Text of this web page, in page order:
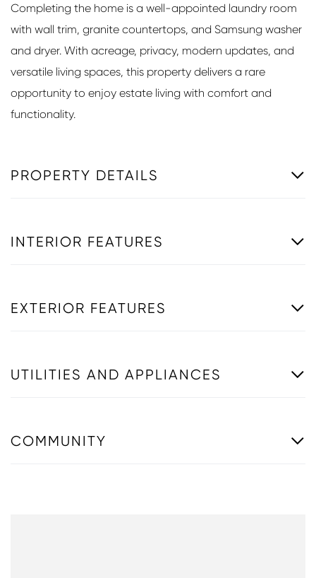
Completing the home is a well-appointed laundry room
with wall trim, granite countertops, and Samsung washer
and dryer. With acreage, privacy, modern updates, and
versatile living spaces, this property delivers a rare
opportunity to enjoy estate living with comfort and
functionality.
PROPERTY DETAILS
INTERIOR FEATURES
EXTERIOR FEATURES
UTILITIES AND APPLIANCES
COMMUNITY